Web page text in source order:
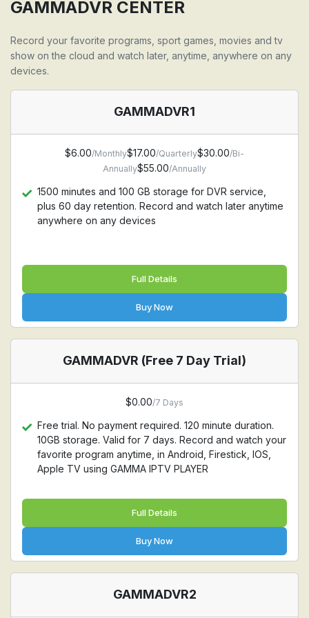
Iphone, Ipad, MAC, Windows PC, Samsung TV, LG TV
GAMMADVR CENTER
Record your favorite programs, sport games, movies and tv
show on the cloud and watch later, anytime, anywhere on any
devices.
GAMMADVR1
$6.00/Monthly$17.00/Quarterly$30.00/Bi-
Annually$55.00/Annually
1500 minutes and 100 GB storage for DVR service,
plus 60 day retention. Record and watch later anytime
anywhere on any devices
Full Details
Buy Now
GAMMADVR (Free 7 Day Trial)
$0.00/7 Days
Free trial. No payment required. 120 minute duration.
10GB storage. Valid for 7 days. Record and watch your
favorite program anytime, in Android, Firestick, IOS,
Apple TV using GAMMA IPTV PLAYER
Full Details
Buy Now
GAMMADVR2